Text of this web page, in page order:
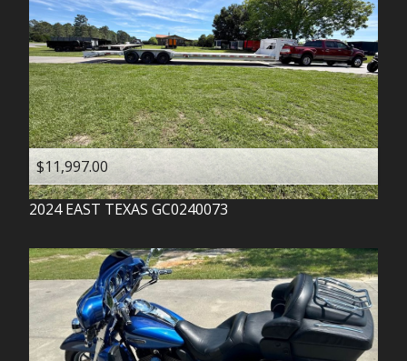
$11,997.00
2024 EAST TEXAS GC0240073